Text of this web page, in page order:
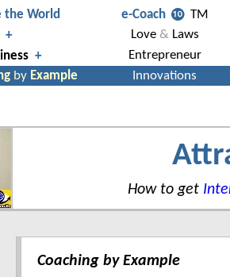
How to get
Coaching by Example